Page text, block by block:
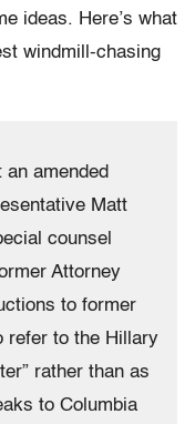
ideas. Here’s what
windmill-chasing
amended
Matt
counsel
Attorney
to former
refer to the Hillary
rather than as
to Columbia